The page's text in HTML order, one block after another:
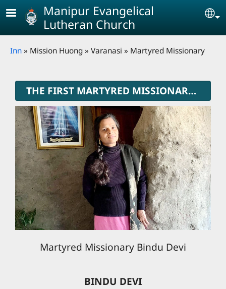
Skip to main content
Manipur Evangelical
Lutheran Church
Breadcrumb
Inn Mission Huong Varanasi Martyred Missionary
THE FIRST MARTYRED MISSIONARY OF MELC
Martyred Missionary Bindu Devi
BINDU DEVI